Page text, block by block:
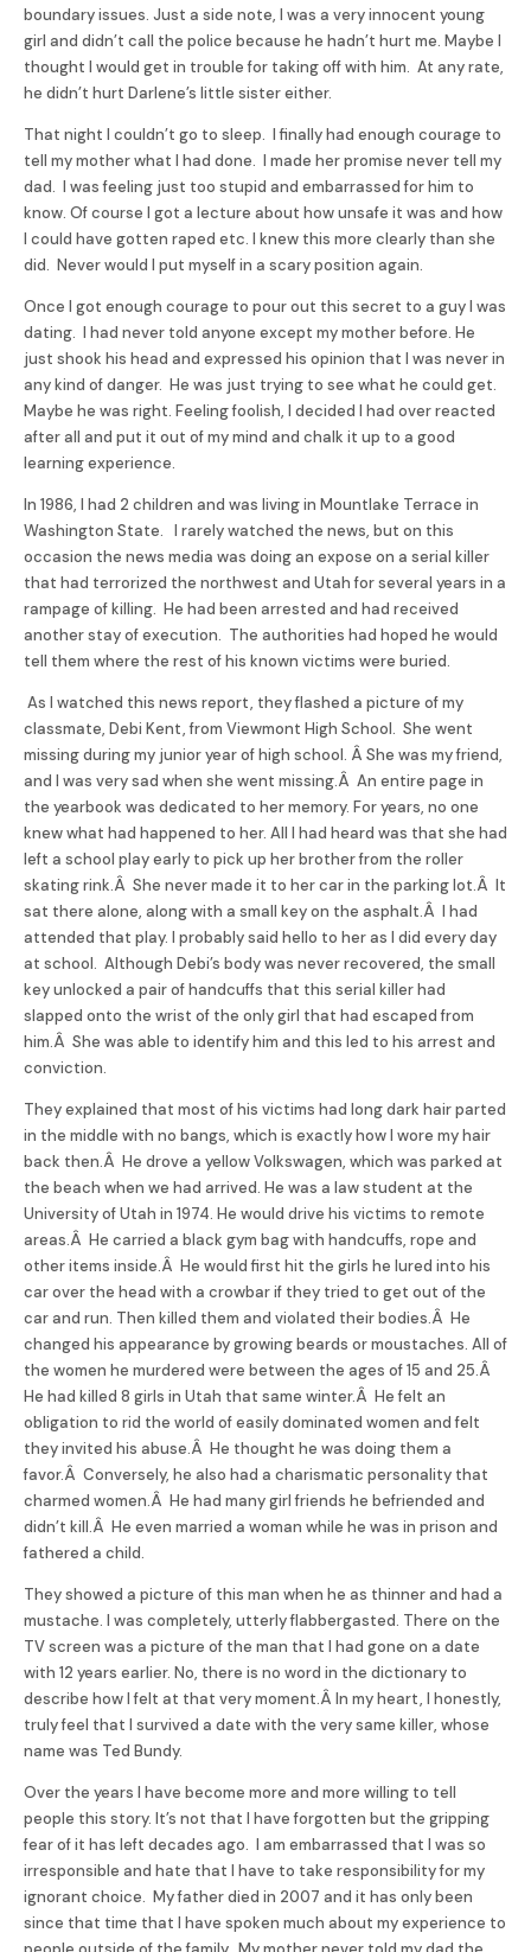
boundary issues. Just a side note, I was a very innocent young
girl and didn’t call the police because he hadn’t hurt me. Maybe I
thought I would get in trouble for taking off with him. At any rate,
he didn’t hurt Darlene’s little sister either.
That night I couldn’t go to sleep. I finally had enough courage to
tell my mother what I had done. I made her promise never tell my
dad. I was feeling just too stupid and embarrassed for him to
know. Of course I got a lecture about how unsafe it was and how
I could have gotten raped etc. I knew this more clearly than she
did. Never would I put myself in a scary position again.
Once I got enough courage to pour out this secret to a guy I was
dating. I had never told anyone except my mother before. He
just shook his head and expressed his opinion that I was never in
any kind of danger. He was just trying to see what he could get.
Maybe he was right. Feeling foolish, I decided I had over reacted
after all and put it out of my mind and chalk it up to a good
learning experience.
In 1986, I had 2 children and was living in Mountlake Terrace in
Washington State. I rarely watched the news, but on this
occasion the news media was doing an expose on a serial killer
that had terrorized the northwest and Utah for several years in a
rampage of killing. He had been arrested and had received
another stay of execution. The authorities had hoped he would
tell them where the rest of his known victims were buried.
As I watched this news report, they flashed a picture of my
classmate, Debi Kent, from Viewmont High School. She went
missing during my junior year of high school. Â She was my friend,
and I was very sad when she went missing.Â An entire page in
the yearbook was dedicated to her memory. For years, no one
knew what had happened to her. All I had heard was that she had
left a school play early to pick up her brother from the roller
skating rink.Â She never made it to her car in the parking lot.Â It
sat there alone, along with a small key on the asphalt.Â I had
attended that play. I probably said hello to her as I did every day
at school. Although Debi’s body was never recovered, the small
key unlocked a pair of handcuffs that this serial killer had
slapped onto the wrist of the only girl that had escaped from
him.Â She was able to identify him and this led to his arrest and
conviction.
They explained that most of his victims had long dark hair parted
in the middle with no bangs, which is exactly how I wore my hair
back then.Â He drove a yellow Volkswagen, which was parked at
the beach when we had arrived. He was a law student at the
University of Utah in 1974. He would drive his victims to remote
areas.Â He carried a black gym bag with handcuffs, rope and
other items inside.Â He would first hit the girls he lured into his
car over the head with a crowbar if they tried to get out of the
car and run. Then killed them and violated their bodies.Â He
changed his appearance by growing beards or moustaches. All of
the women he murdered were between the ages of 15 and 25.Â
He had killed 8 girls in Utah that same winter.Â He felt an
obligation to rid the world of easily dominated women and felt
they invited his abuse.Â He thought he was doing them a
favor.Â Conversely, he also had a charismatic personality that
charmed women.Â He had many girl friends he befriended and
didn’t kill.Â He even married a woman while he was in prison and
fathered a child.
They showed a picture of this man when he as thinner and had a
mustache. I was completely, utterly flabbergasted. There on the
TV screen was a picture of the man that I had gone on a date
with 12 years earlier. No, there is no word in the dictionary to
describe how I felt at that very moment.Â In my heart, I honestly,
truly feel that I survived a date with the very same killer, whose
name was Ted Bundy.
Over the years I have become more and more willing to tell
people this story. It’s not that I have forgotten but the gripping
fear of it has left decades ago. I am embarrassed that I was so
irresponsible and hate that I have to take responsibility for my
ignorant choice. My father died in 2007 and it has only been
since that time that I have spoken much about my experience to